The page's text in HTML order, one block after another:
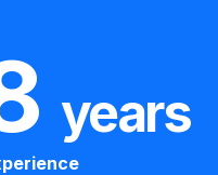
years